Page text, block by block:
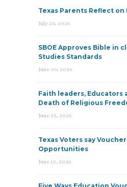
Texas Parents Reflect
July 23, 2026
SBOE Approves Bible in
Studies Standards
June 30, 2026
Faith leaders, Educators
Death of Religious
June 25, 2026
Texas Voters say
Opportunities
June 15, 2026